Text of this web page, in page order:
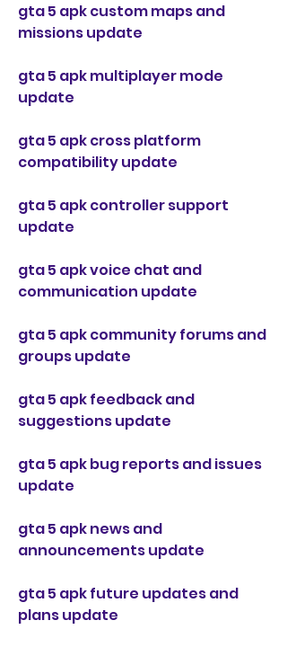
gta 5 apk custom maps and
missions update
gta 5 apk multiplayer mode
update
gta 5 apk cross platform
compatibility update
gta 5 apk controller support
update
gta 5 apk voice chat and
communication update
gta 5 apk community forums and
groups update
gta 5 apk feedback and
suggestions update
gta 5 apk bug reports and issues
update
gta 5 apk news and
announcements update
gta 5 apk future updates and
plans update